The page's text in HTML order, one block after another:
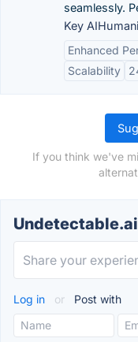
seamlessly.
Key
Enhanced
Scalability
If you think we've
Log in or Post with